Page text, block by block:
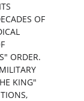
OF
ORDER.
KING"